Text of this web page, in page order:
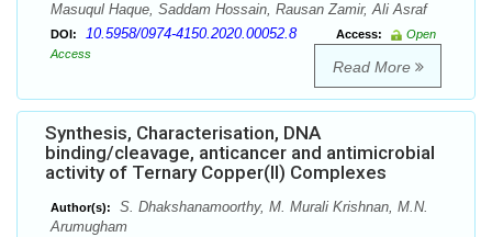
Masuqul Haque, Saddam Hossain, Rausan Zamir, Ali Asraf
DOI: 10.5958/0974-4150.2020.00052.8 Access:
Open
Access
Read More
Synthesis, Characterisation, DNA
binding/cleavage, anticancer and antimicrobial
activity of Ternary Copper(II) Complexes
Author(s):
S. Dhakshanamoorthy, M. Murali Krishnan, M.N.
Arumugham